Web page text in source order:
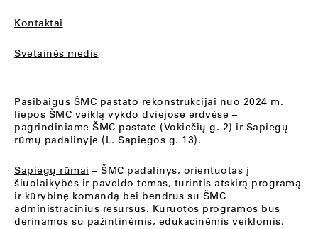
Kontaktai
Svetainės medis
Pasibaigus ŠMC pastato rekonstrukcijai nuo 2024 m.
liepos ŠMC veiklą vykdo dviejose erdvėse –
pagrindiniame ŠMC pastate (Vokiečių g. 2) ir Sapiegų
rūmų padalinyje (L. Sapiegos g. 13).
Sapiegų rūmai – ŠMC padalinys, orientuotas į
šiuolaikybės ir paveldo temas, turintis atskirą programą
ir kūrybinę komandą bei bendrus su ŠMC
administracinius resursus. Kuruotos programos bus
derinamos su pažintinėmis, edukacinėmis veiklomis,